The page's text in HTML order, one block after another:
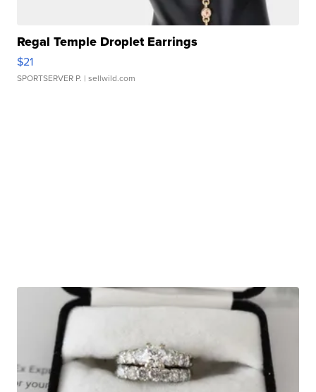
Regal Temple Droplet Earrings
$21
SPORTSERVER P. | sellwild.com